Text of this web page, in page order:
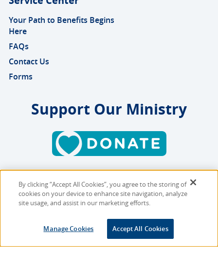
Your Path to Benefits Begins
Here
FAQs
Contact Us
Forms
Support Our Ministry
Copyright © 2026 MMBB
Online Privacy Policy|Sitemap
Site Designed and Developed
byMultimedia Solutions
By clicking “Accept All Cookies”, you agree to the storing of
cookies on your device to enhance site navigation, analyze
site usage, and assist in our marketing efforts.
Manage Cookies Accept All Cookies